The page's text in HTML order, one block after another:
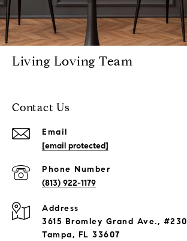
Living Loving Team
Contact Us
Email
[email protected]
Phone Number
(813) 922-1179
Address
3615 Bromley Grand Ave., #230
Tampa, FL 33607